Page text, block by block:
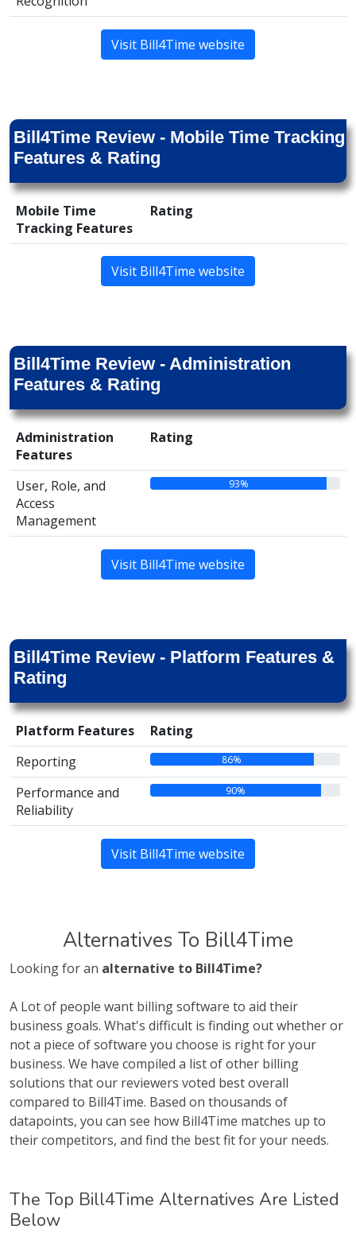
Visit Bill4Time website
Bill4Time Review - Mobile Time Tracking
Features & Rating
Mobile Time
Tracking Features
Rating
Visit Bill4Time website
Bill4Time Review - Administration
Features & Rating
Administration
Features
Rating
User, Role, and
Access
Management
93%
Visit Bill4Time website
Bill4Time Review - Platform Features &
Rating
Platform Features
Rating
Reporting
86%
Performance and
Reliability
90%
Visit Bill4Time website
Alternatives To Bill4Time
Looking for an alternative to Bill4Time?
A Lot of people want billing software to aid their
business goals. What's difficult is finding out whether or
not a piece of software you choose is right for your
business. We have compiled a list of other billing
solutions that our reviewers voted best overall
compared to Bill4Time. Based on thousands of
datapoints, you can see how Bill4Time matches up to
their competitors, and find the best fit for your needs.
The Top Bill4Time Alternatives Are Listed
Below